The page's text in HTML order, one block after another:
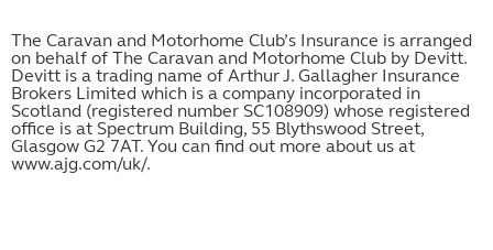
The Caravan and Motorhome Club’s Insurance is arranged
on behalf of The Caravan and Motorhome Club by Devitt.
Devitt is a trading name of Arthur J. Gallagher Insurance
Brokers Limited which is a company incorporated in
Scotland (registered number SC108909) whose registered
office is at Spectrum Building, 55 Blythswood Street,
Glasgow G2 7AT. You can find out more about us at
www.ajg.com/uk/.